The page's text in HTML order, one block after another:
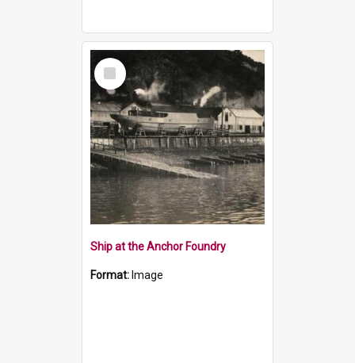
Select
Item
Ship at the Anchor Foundry
Format: Image